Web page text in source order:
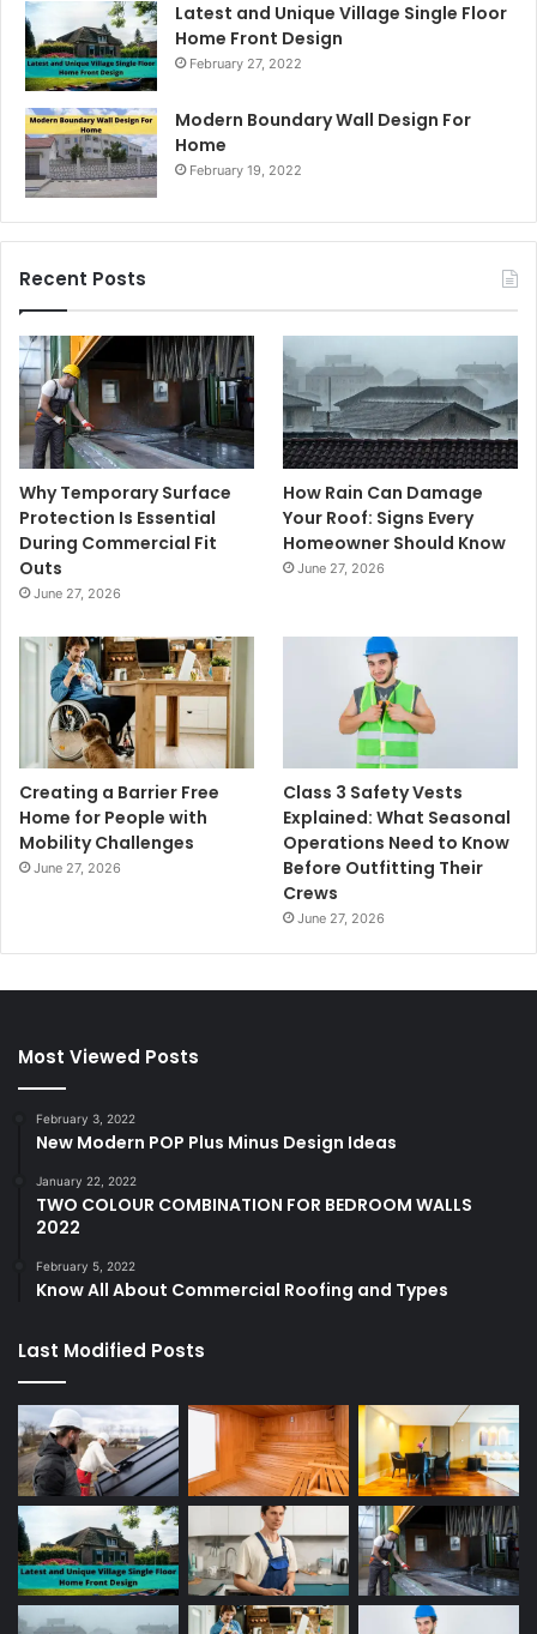
Latest and Unique Village Single Floor
Home Front Design
February 27, 2022
Modern Boundary Wall Design For
Home
February 19, 2022
Recent Posts
Why Temporary Surface
Protection Is Essential
During Commercial Fit
Outs
June 27, 2026
How Rain Can Damage
Your Roof: Signs Every
Homeowner Should Know
June 27, 2026
Creating a Barrier Free
Home for People with
Mobility Challenges
June 27, 2026
Class 3 Safety Vests
Explained: What Seasonal
Operations Need to Know
Before Outfitting Their
Crews
June 27, 2026
Most Viewed Posts
February 3, 2022
New Modern POP Plus Minus Design Ideas
January 22, 2022
TWO COLOUR COMBINATION FOR BEDROOM WALLS
2022
February 5, 2022
Know All About Commercial Roofing and Types
Last Modified Posts